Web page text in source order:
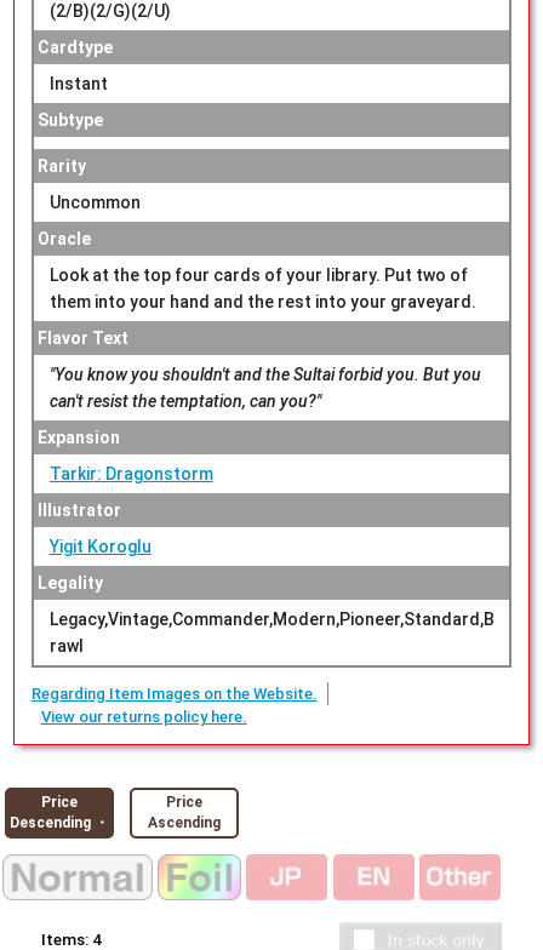
(2/B)(2/G)(2/U)
Cardtype
Instant
Subtype
Rarity
Uncommon
Oracle
Look at the top four cards of your library. Put two of
them into your hand and the rest into your graveyard.
Flavor Text
"You know you shouldn't and the Sultai forbid you. But you
can't resist the temptation, can you?"
Expansion
Tarkir: Dragonstorm
Illustrator
Yigit Koroglu
Legality
Legacy,Vintage,Commander,Modern,Pioneer,Standard,B
rawl
Regarding Item Images on the Website.
View our returns policy here.
Price
Descending ・
Price
Ascending
Items: 4